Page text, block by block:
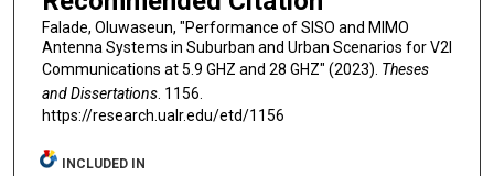
Falade, Oluwaseun, "Performance of SISO and MIMO
Antenna Systems in Suburban and Urban Scenarios for V2I
Communications at 5.9 GHZ and 28 GHZ" (2023). Theses
and Dissertations. 1156.
https://research.ualr.edu/etd/1156
INCLUDED IN